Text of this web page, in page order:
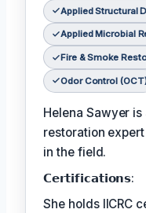
Applied Structural
Applied Microbial
Fire & Smoke
Odor Control
Helena Sawyer
restoration
in the field.
𝗖𝗲𝗿𝘁𝗶𝗳𝗶𝗰𝗮𝘁𝗶𝗼𝗻𝘀:
She holds IICRC